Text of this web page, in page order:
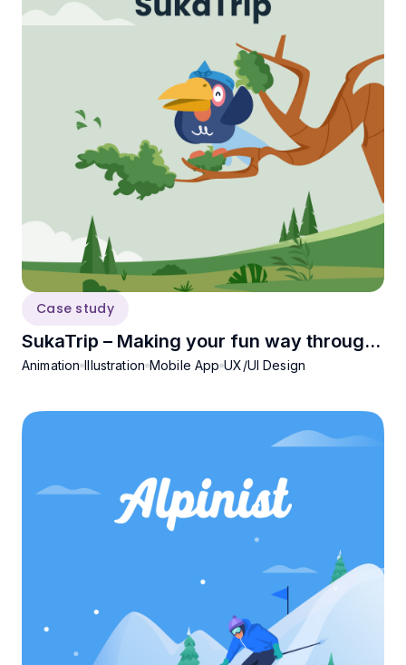
Case study
SukaTrip – Making your fun way through
Sukabumi!
Animation Illustration Mobile App UX/UI Design